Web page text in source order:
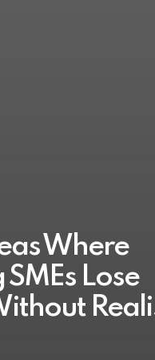
Where
Lose